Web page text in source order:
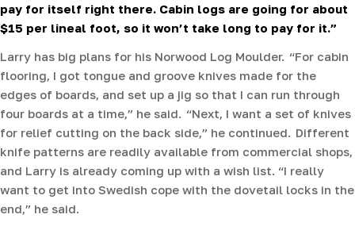
pay for itself right there. Cabin logs are going for about
$15 per lineal foot, so it won’t take long to pay for it.”
Larry has big plans for his Norwood Log Moulder. “For cabin
flooring, I got tongue and groove knives made for the
edges of boards, and set up a jig so that I can run through
four boards at a time,” he said. “Next, I want a set of knives
for relief cutting on the back side,” he continued. Different
knife patterns are readily available from commercial shops,
and Larry is already coming up with a wish list. “I really
want to get into Swedish cope with the dovetail locks in the
end,” he said.